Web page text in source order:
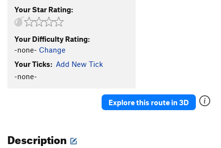
Your Star Rating:
Your Difficulty Rating:
-none- Change
Your Ticks: Add New Tick
-none-
Explore this route in 3D
Description